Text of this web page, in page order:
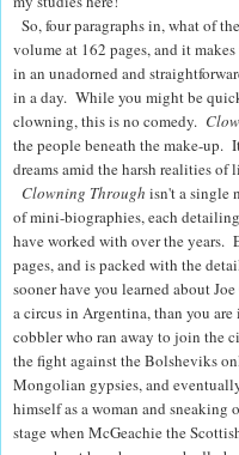
So, four paragraphs in, what of
volume at 162 pages, and it
in an unadorned and
in a day. While you might be
clowning, this is no comedy.
the people beneath the make-up.
dreams amid the harsh realities of
Clowning Through isn't a single
of mini-biographies, each
have worked with over the years.
pages, and is packed with the
sooner have you learned about
a circus in Argentina, than you
cobbler who ran away to join the
the fight against the Bolsheviks
Mongolian gypsies, and
himself as a woman and sneaking
stage when McGeachie the